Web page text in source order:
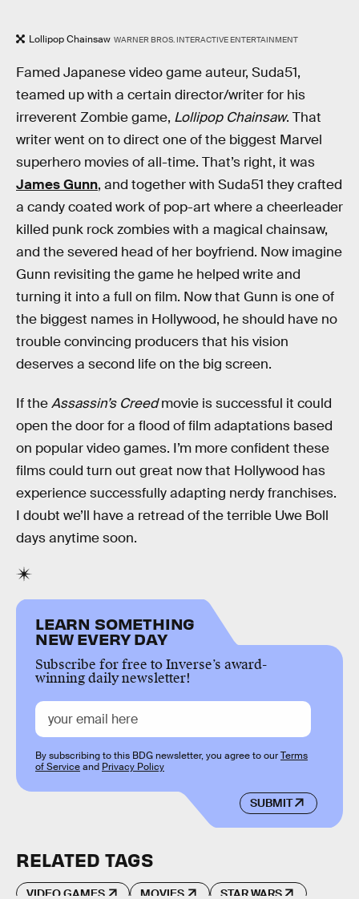
Lollipop Chainsaw WARNER BROS. INTERACTIVE ENTERTAINMENT
Famed Japanese video game auteur, Suda51,
teamed up with a certain director/writer for his
irreverent Zombie game, Lollipop Chainsaw. That
writer went on to direct one of the biggest Marvel
superhero movies of all-time. That’s right, it was
James Gunn, and together with Suda51 they crafted
a candy coated work of pop-art where a cheerleader
killed punk rock zombies with a magical chainsaw,
and the severed head of her boyfriend. Now imagine
Gunn revisiting the game he helped write and
turning it into a full on film. Now that Gunn is one of
the biggest names in Hollywood, he should have no
trouble convincing producers that his vision
deserves a second life on the big screen.
If theAssassin’s Creedmovie is successful it could
open the door for a flood of film adaptations based
on popular video games. I’m more confident these
films could turn out great now that Hollywood has
experience successfully adapting nerdy franchises.
I doubt we’ll have a retread of the terrible Uwe Boll
days anytime soon.
LEARN SOMETHING
NEW EVERY DAY
Subscribe for free to Inverse’s award-
winning daily newsletter!
SUBMIT
By subscribing to this BDG newsletter, you agree to ourTerms
of Serviceand Privacy Policy
RELATED TAGS
VIDEO GAMES MOVIES STAR WARS